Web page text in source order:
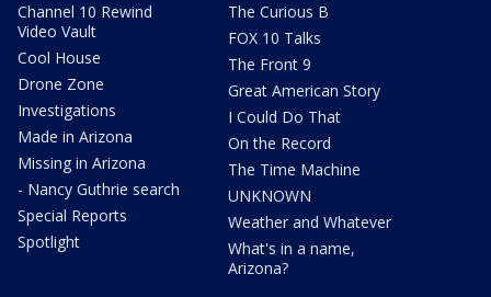
Channel 10 Rewind
Video Vault
Cool House
Drone Zone
Investigations
Made in Arizona
Missing in Arizona
- Nancy Guthrie search
Special Reports
Spotlight
The Curious B
FOX 10 Talks
The Front 9
Great American Story
I Could Do That
On the Record
The Time Machine
UNKNOWN
Weather and Whatever
What's in a name,
Arizona?